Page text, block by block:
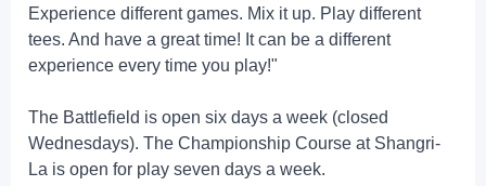
Experience different games. Mix it up. Play different
tees. And have a great time! It can be a different
experience every time you play!"
The Battlefield is open six days a week (closed
Wednesdays). The Championship Course at Shangri-
La is open for play seven days a week.